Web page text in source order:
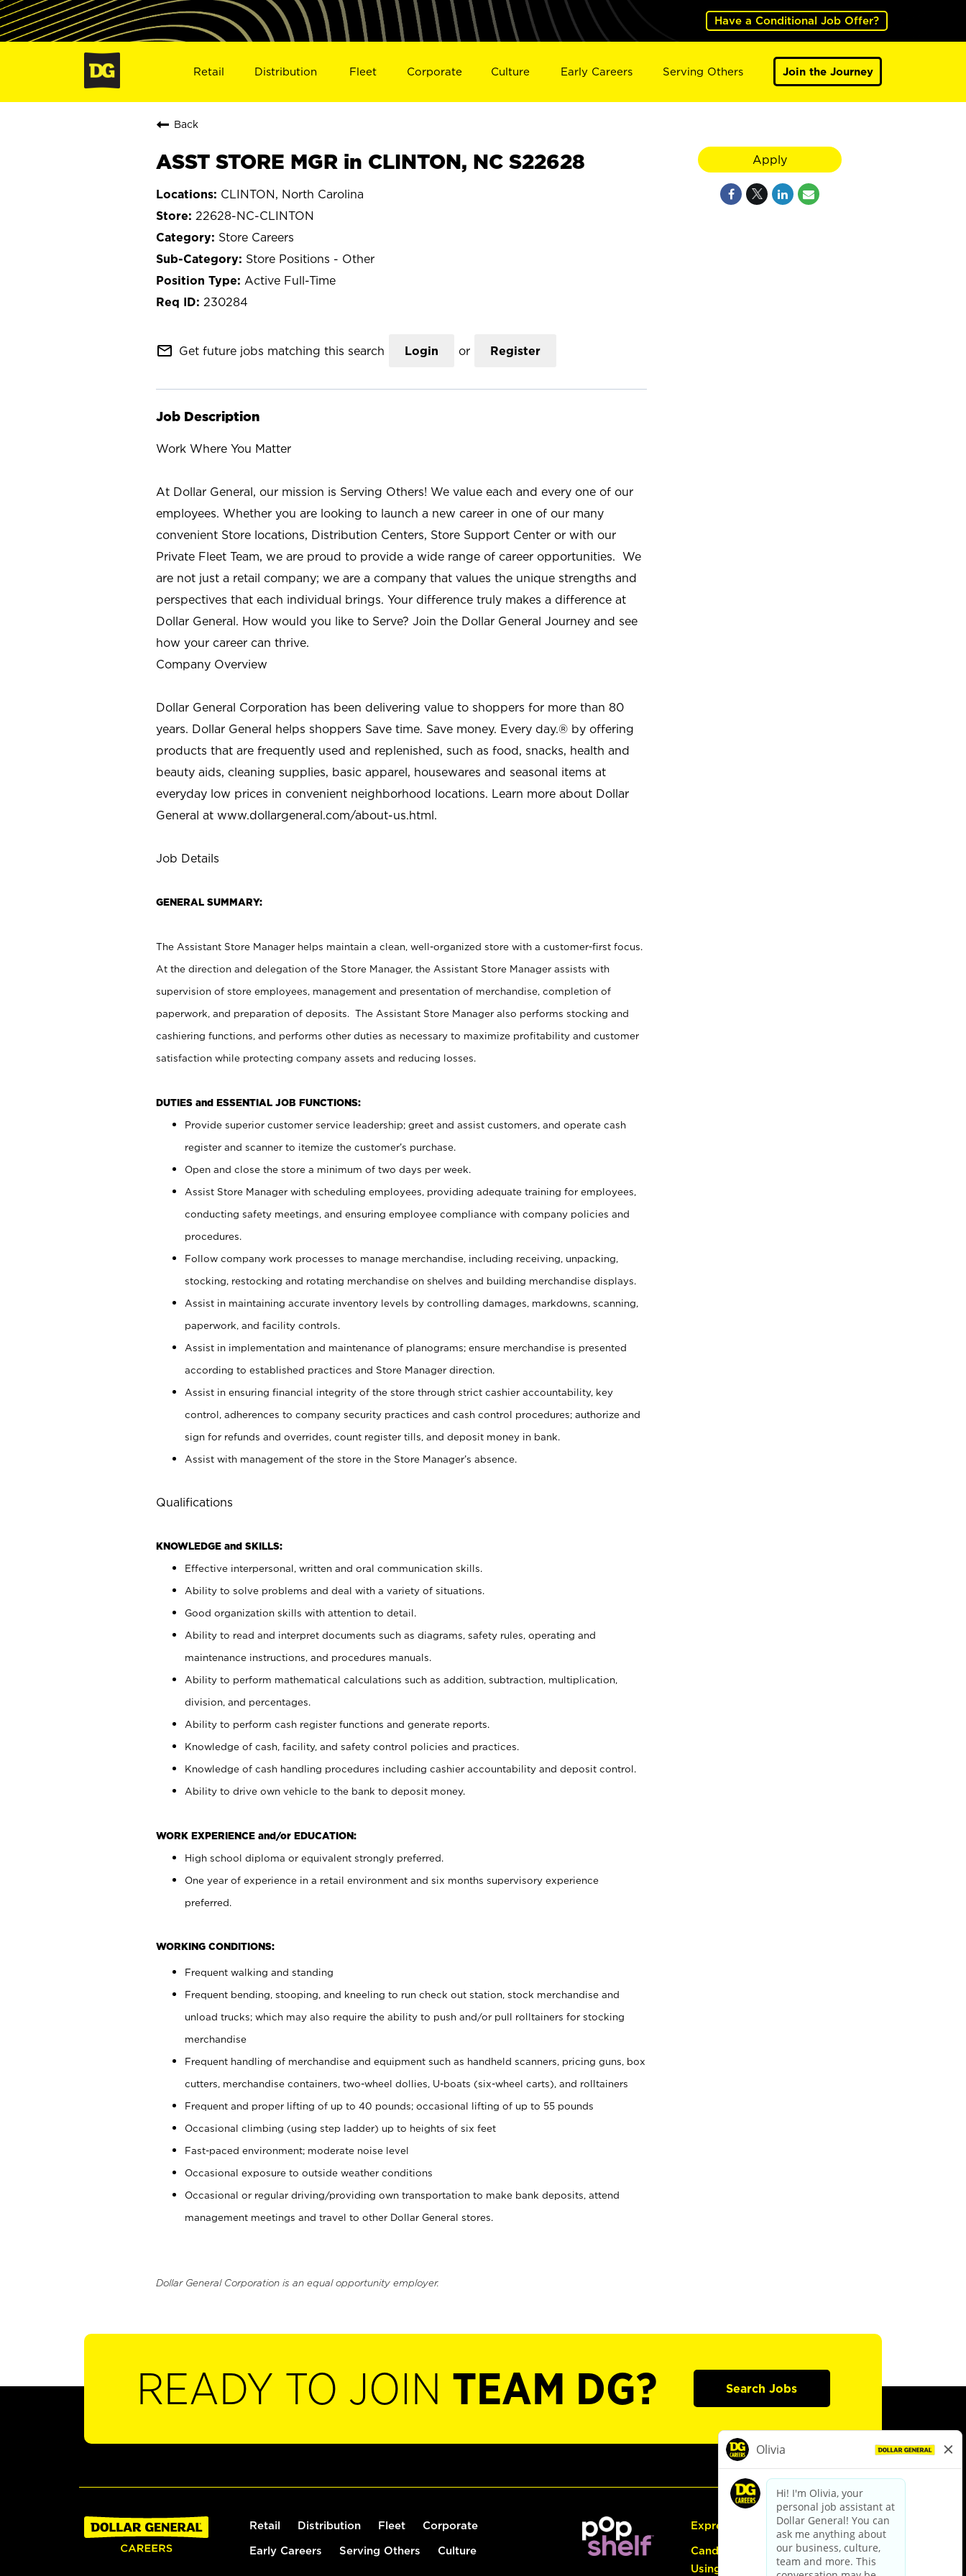
Have a Conditional Job Offer?
Retail Distribution Fleet Corporate Culture Early Careers Serving Others Join the Journey
Back
ASST STORE MGR in CLINTON, NC S22628
CLINTON, North Carolina
22628-NC-CLINTON
Store Careers
Store Positions - Other
Active Full-Time
230284
mail_outline Get future jobs matching this search Login or Register
Job Description
Work Where You Matter
At Dollar General, our mission is Serving Others! We value each and every one of our
employees. Whether you are looking to launch a new career in one of our many
convenient Store locations, Distribution Centers, Store Support Center or with our
Private Fleet Team, we are proud to provide a wide range of career opportunities. We
are not just a retail company; we are a company that values the unique strengths and
perspectives that each individual brings. Your difference truly makes a difference at
Dollar General. How would you like to Serve? Join the Dollar General Journey and see
how your career can thrive.
Company Overview
Dollar General Corporation has been delivering value to shoppers for more than 80
years. Dollar General helps shoppers Save time. Save money. Every day.® by offering
products that are frequently used and replenished, such as food, snacks, health and
beauty aids, cleaning supplies, basic apparel, housewares and seasonal items at
everyday low prices in convenient neighborhood locations. Learn more about Dollar
General at www.dollargeneral.com/about-us.html.
Job Details
GENERAL SUMMARY:
The Assistant Store Manager helps maintain a clean, well-organized store with a customer-first focus.
At the direction and delegation of the Store Manager, the Assistant Store Manager assists with
supervision of store employees, management and presentation of merchandise, completion of
paperwork, and preparation of deposits. The Assistant Store Manager also performs stocking and
cashiering functions, and performs other duties as necessary to maximize profitability and customer
satisfaction while protecting company assets and reducing losses.
DUTIES and ESSENTIAL JOB FUNCTIONS:
Provide superior customer service leadership; greet and assist customers, and operate cash
register and scanner to itemize the customer’s purchase.
Open and close the store a minimum of two days per week.
Assist Store Manager with scheduling employees, providing adequate training for employees,
conducting safety meetings, and ensuring employee compliance with company policies and
procedures.
Follow company work processes to manage merchandise, including receiving, unpacking,
stocking, restocking and rotating merchandise on shelves and building merchandise displays.
Assist in maintaining accurate inventory levels by controlling damages, markdowns, scanning,
paperwork, and facility controls.
Assist in implementation and maintenance of planograms; ensure merchandise is presented
according to established practices and Store Manager direction.
Assist in ensuring financial integrity of the store through strict cashier accountability, key
control, adherences to company security practices and cash control procedures; authorize and
sign for refunds and overrides, count register tills, and deposit money in bank.
Assist with management of the store in the Store Manager’s absence.
Qualifications
KNOWLEDGE and SKILLS:
Effective interpersonal, written and oral communication skills.
Ability to solve problems and deal with a variety of situations.
Good organization skills with attention to detail.
Ability to read and interpret documents such as diagrams, safety rules, operating and
maintenance instructions, and procedures manuals.
Ability to perform mathematical calculations such as addition, subtraction, multiplication,
division, and percentages.
Ability to perform cash register functions and generate reports.
Knowledge of cash, facility, and safety control policies and practices.
Knowledge of cash handling procedures including cashier accountability and deposit control.
Ability to drive own vehicle to the bank to deposit money.
WORK EXPERIENCE and/or EDUCATION:
High school diploma or equivalent strongly preferred.
One year of experience in a retail environment and six months supervisory experience
preferred.
WORKING CONDITIONS:
Frequent walking and standing
Frequent bending, stooping, and kneeling to run check out station, stock merchandise and
unload trucks; which may also require the ability to push and/or pull rolltainers for stocking
merchandise
Frequent handling of merchandise and equipment such as handheld scanners, pricing guns, box
cutters, merchandise containers, two-wheel dollies, U-boats (six-wheel carts), and rolltainers
Frequent and proper lifting of up to 40 pounds; occasional lifting of up to 55 pounds
Occasional climbing (using step ladder) up to heights of six feet
Fast-paced environment; moderate noise level
Occasional exposure to outside weather conditions
Occasional or regular driving/providing own transportation to make bank deposits, attend
management meetings and travel to other Dollar General stores.
Dollar General Corporation is an equal opportunity employer.
Apply
READY TO JOIN TEAM DG? Search Jobs
Retail Distribution Fleet Corporate
Early Careers Serving Others Culture
Express Hiring
Candidate Guide:
Using the Careers